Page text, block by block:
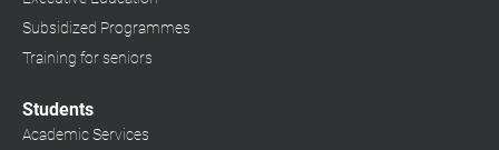
Subsidized Programmes
Training for seniors
Students
Academic Services